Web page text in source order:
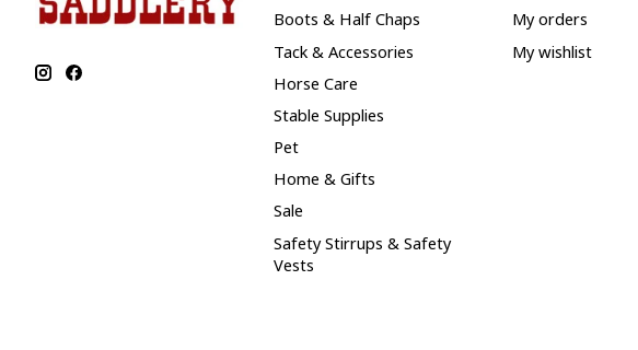
Boots & Half Chaps
Tack & Accessories
Horse Care
Stable Supplies
Pet
Home & Gifts
Sale
Safety Stirrups & Safety
Vests
My orders
My wishlist